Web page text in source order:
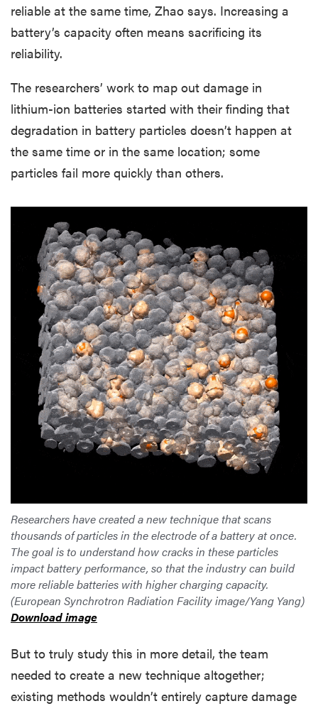
reliable at the same time, Zhao says. Increasing a
battery’s capacity often means sacrificing its
reliability.
The researchers’ work to map out damage in
lithium-ion batteries started with their finding that
degradation in battery particles doesn’t happen at
the same time or in the same location; some
particles fail more quickly than others.
Researchers have created a new technique that scans
thousands of particles in the electrode of a battery at once.
The goal is to understand how cracks in these particles
impact battery performance, so that the industry can build
more reliable batteries with higher charging capacity.
(European Synchrotron Radiation Facility image/Yang Yang)
Download image
But to truly study this in more detail, the team
needed to create a new technique altogether;
existing methods wouldn’t entirely capture damage